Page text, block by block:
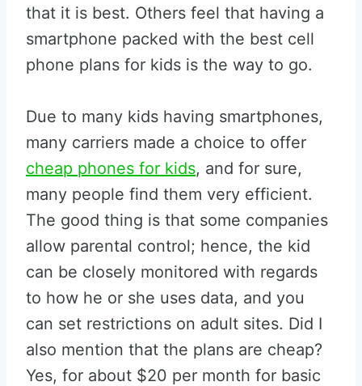
that it is best. Others feel that having a
smartphone packed with the best cell
phone plans for kids is the way to go.
Due to many kids having smartphones,
many carriers made a choice to offer
cheap phones for kids, and for sure,
many people find them very efficient.
The good thing is that some companies
allow parental control; hence, the kid
can be closely monitored with regards
to how he or she uses data, and you
can set restrictions on adult sites. Did I
also mention that the plans are cheap?
Yes, for about $20 per month for basic